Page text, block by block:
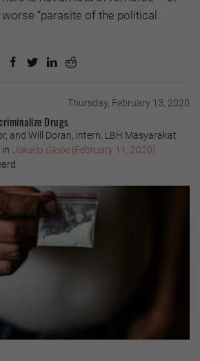
“parasite of the political
Thursday, February 13, 2020
Drugs
and Will Doran, intern, LBH Masyarakat
in Jakarta Globe(February 11, 2020)